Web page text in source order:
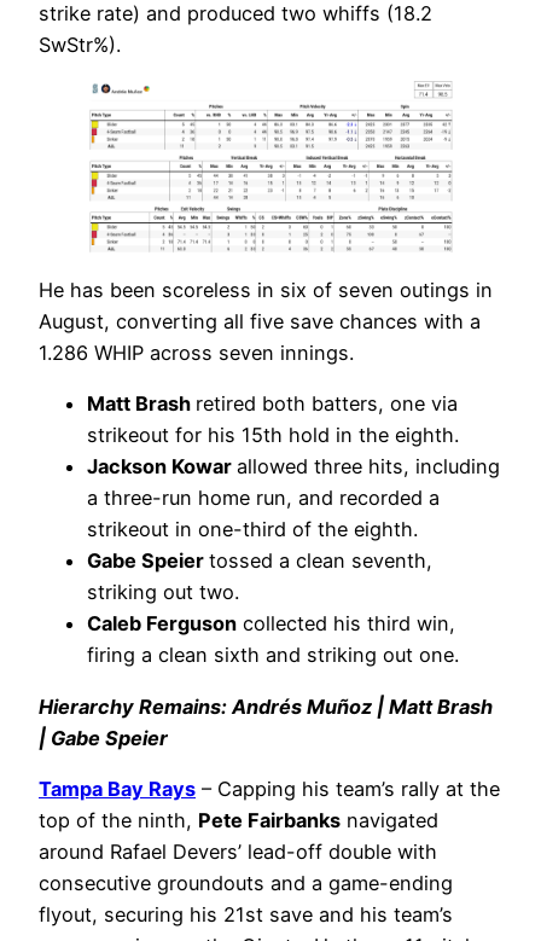
strike rate) and produced two whiffs (18.2
SwStr%).
He has been scoreless in six of seven outings in
August, converting all five save chances with a
1.286 WHIP across seven innings.
Matt Brash retired both batters, one via
strikeout for his 15th hold in the eighth.
Jackson Kowar allowed three hits, including
a three-run home run, and recorded a
strikeout in one-third of the eighth.
Gabe Speier tossed a clean seventh,
striking out two.
Caleb Ferguson collected his third win,
firing a clean sixth and striking out one.
Hierarchy Remains: Andrés Muñoz | Matt Brash
| Gabe Speier
Tampa Bay Rays – Capping his team’s rally at the
top of the ninth, Pete Fairbanks navigated
around Rafael Devers’ lead-off double with
consecutive groundouts and a game-ending
flyout, securing his 21st save and his team’s